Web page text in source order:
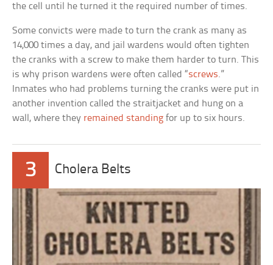
the cell until he turned it the required number of times.
Some convicts were made to turn the crank as many as
14,000 times a day, and jail wardens would often tighten
the cranks with a screw to make them harder to turn. This
is why prison wardens were often called “screws.”
Inmates who had problems turning the cranks were put in
another invention called the straitjacket and hung on a
wall, where they remained standing for up to six hours.
3 Cholera Belts